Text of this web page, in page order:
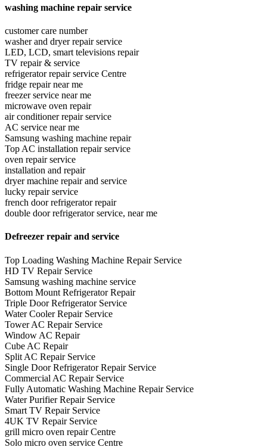
washing machine repair service
customer care number
washer and dryer repair service
LED, LCD, smart televisions repair
TV repair & service
refrigerator repair service Centre
fridge repair near me
freezer service near me
microwave oven repair
air conditioner repair service
AC service near me
Samsung washing machine repair
Top AC installation repair service
oven repair service
installation and repair
dryer machine repair and service
lucky repair service
french door refrigerator repair
double door refrigerator service, near me
Defreezer repair and service
Top Loading Washing Machine Repair Service
HD TV Repair Service
Samsung washing machine service
Bottom Mount Refrigerator Repair
Triple Door Refrigerator Service
Water Cooler Repair Service
Tower AC Repair Service
Window AC Repair
Cube AC Repair
Split AC Repair Service
Single Door Refrigerator Repair Service
Commercial AC Repair Service
Fully Automatic Washing Machine Repair Service
Water Purifier Repair Service
Smart TV Repair Service
4UK TV Repair Service
grill micro oven repair Centre
Solo micro oven service Centre